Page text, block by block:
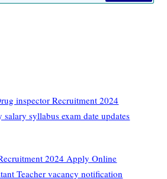
inspector Recruitment 2024
salary syllabus exam date updates
2024 Apply Online
Teacher vacancy notification